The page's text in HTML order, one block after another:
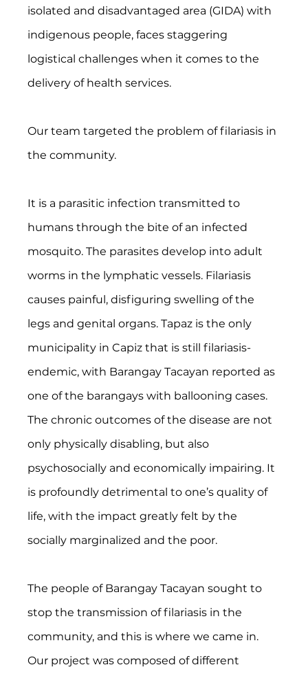
isolated and disadvantaged area (GIDA) with
indigenous people, faces staggering
logistical challenges when it comes to the
delivery of health services.
Our team targeted the problem of filariasis in
the community.
It is a parasitic infection transmitted to
humans through the bite of an infected
mosquito. The parasites develop into adult
worms in the lymphatic vessels. Filariasis
causes painful, disfiguring swelling of the
legs and genital organs. Tapaz is the only
municipality in Capiz that is still filariasis-
endemic, with Barangay Tacayan reported as
one of the barangays with ballooning cases.
The chronic outcomes of the disease are not
only physically disabling, but also
psychosocially and economically impairing. It
is profoundly detrimental to one’s quality of
life, with the impact greatly felt by the
socially marginalized and the poor.
The people of Barangay Tacayan sought to
stop the transmission of filariasis in the
community, and this is where we came in.
Our project was composed of different